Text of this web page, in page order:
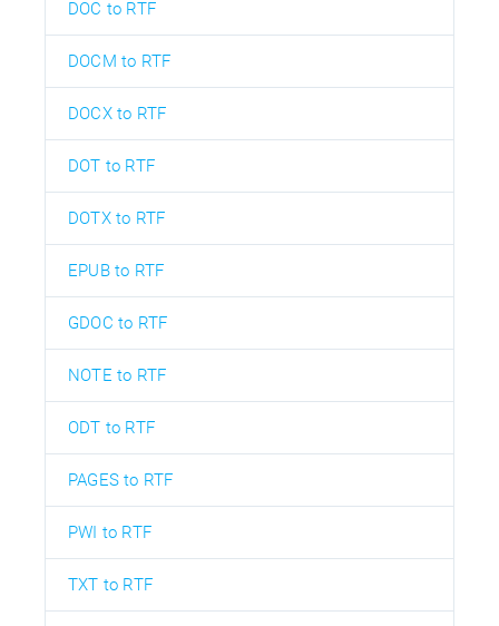
DOC to RTF
DOCM to RTF
DOCX to RTF
DOT to RTF
DOTX to RTF
EPUB to RTF
GDOC to RTF
NOTE to RTF
ODT to RTF
PAGES to RTF
PWI to RTF
TXT to RTF